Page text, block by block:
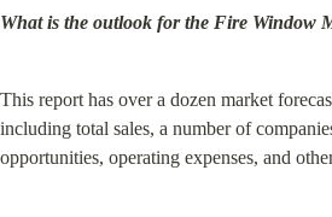
What is the outlook for the Fire Window
This report has over a dozen market
including total sales, a number of
opportunities, operating expenses, and